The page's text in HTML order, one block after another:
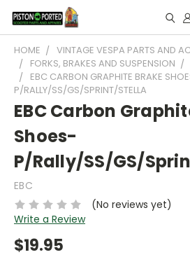
HOME VINTAGE VESPA PARTS AND
FORKS, BRAKES AND SUSPENSION
EBC CARBON GRAPHITE BRAKE
P/RALLY/SS/GS/SPRINT/STELLA
EBC Carbon
Shoes-
P/Rally/SS/GS/
EBC
(No reviews yet)
Write a Review
$19.95